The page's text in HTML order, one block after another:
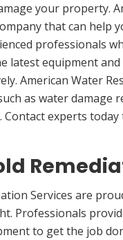
your property.
that can help
professionals
latest equipment
American Water
as water damage
experts
Services are
Professionals
to get the job